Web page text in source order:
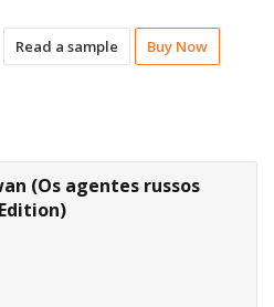
Read a sample Buy Now
(Os agentes russos